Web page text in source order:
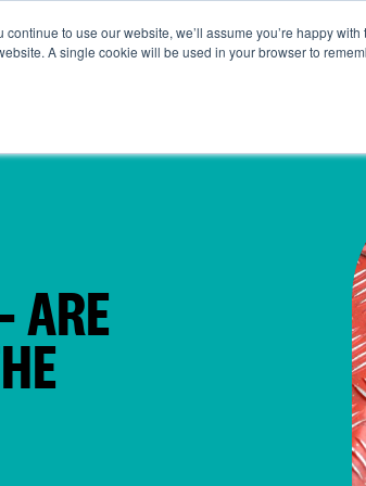
to use our website, we’ll assume you’re happy with
A single cookie will be used in your browser to
Commercial Broking News &
ARE